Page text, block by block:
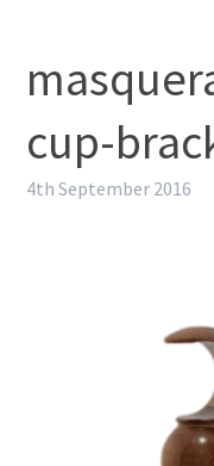
cup-
4th September 2016